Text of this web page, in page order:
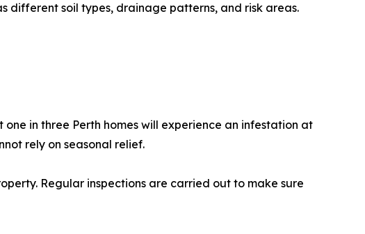
different soil types, drainage patterns, and risk areas.
in three Perth homes will experience an infestation at
rely on seasonal relief.
Regular inspections are carried out to make sure